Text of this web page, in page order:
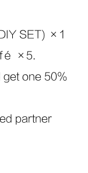
SET) ×1
×5.
one 50%
partner